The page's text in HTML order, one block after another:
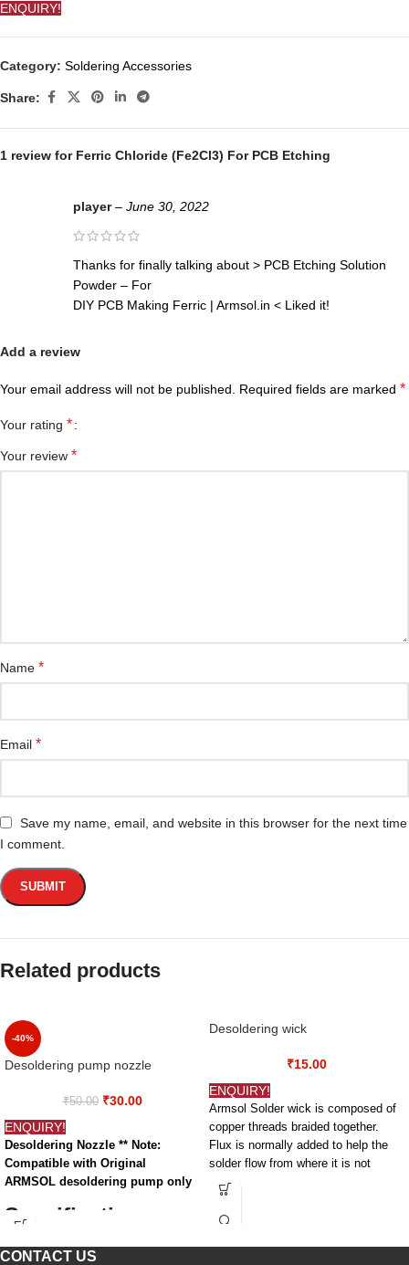
ENQUIRY!
Category: Soldering Accessories
Share:
1 review for Ferric Chloride (Fe2Cl3) For PCB Etching
player– June 30, 2022
Τhanks for finally talking about > PCB Etching Solution
Powder – For
DIY PCB Making Ferric | Armsol.in < Liked it!
Add a review
Your email address will not be published. Required fields are marked *
Your rating *
Your review *
Name *
Email *
Save my name, email, and website in this browser for the next time
I comment.
Related products
-40%
Desoldering pump nozzle
₹50.00 ₹30.00
ENQUIRY!
Desoldering Nozzle ** Note:
Compatible with Original
ARMSOL desoldering pump only
Specifications -
Desoldering
Desoldering wick
₹15.00
ENQUIRY!
Armsol Solder wick is composed of
copper threads braided together.
Flux is normally added to help the
solder flow from where it is not
supposed to be (the jumper) to the
sometimes called desolder braid.
CONTACT US